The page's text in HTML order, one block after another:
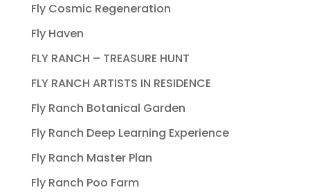
Fly Cosmic Regeneration
Fly Haven
FLY RANCH – TREASURE HUNT
FLY RANCH ARTISTS IN RESIDENCE
Fly Ranch Botanical Garden
Fly Ranch Deep Learning Experience
Fly Ranch Master Plan
Fly Ranch Poo Farm